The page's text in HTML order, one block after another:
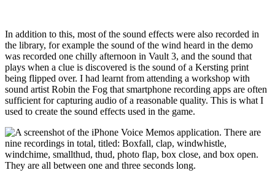
In addition to this, most of the sound effects were also recorded in
the library, for example the sound of the wind heard in the demo
was recorded one chilly afternoon in Vault 3, and the sound that
plays when a clue is discovered is the sound of a Kersting print
being flipped over. I had learnt from attending a workshop with
sound artist Robin the Fog that smartphone recording apps are often
sufficient for capturing audio of a reasonable quality. This is what I
used to create the sound effects used in the game.